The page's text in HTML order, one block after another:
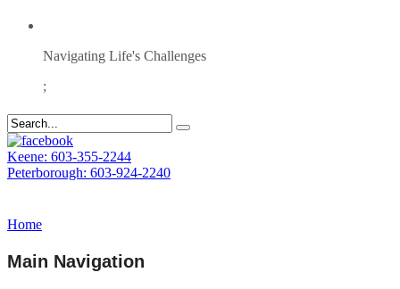
Navigating Life's Challenges
;
Keene: 603-355-2244
Peterborough: 603-924-2240
Home
Main Navigation